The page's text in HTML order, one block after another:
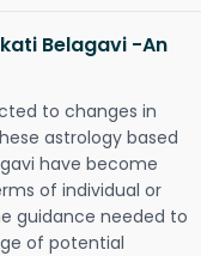
Belagavi -An
to changes in
astrology based
have become
of individual or
guidance needed to
of potential